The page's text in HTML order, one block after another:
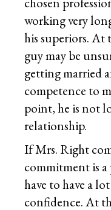
working very
his superiors. At
guy may be
getting married
competence to
point, he is not
relationship.
If Mrs. Right
commitment is
have to have a
confidence. At